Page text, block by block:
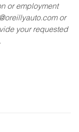
or employment
or
your requested